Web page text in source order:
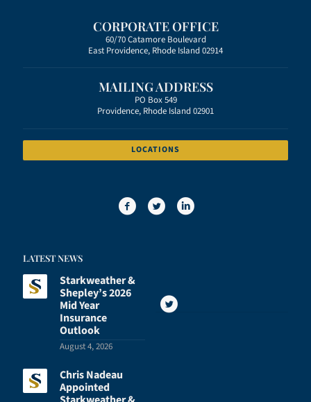
CORPORATE OFFICE
60/70 Catamore Boulevard
East Providence, Rhode Island 02914
MAILING ADDRESS
PO Box 549
Providence, Rhode Island 02901
LOCATIONS
LATEST NEWS
Starkweather &
Shepley’s 2026
Mid Year
Insurance
Outlook
August 4, 2026
Chris Nadeau
Appointed